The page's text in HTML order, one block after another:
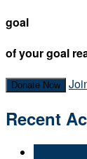
goal
of your goal
Donate Now
Recent